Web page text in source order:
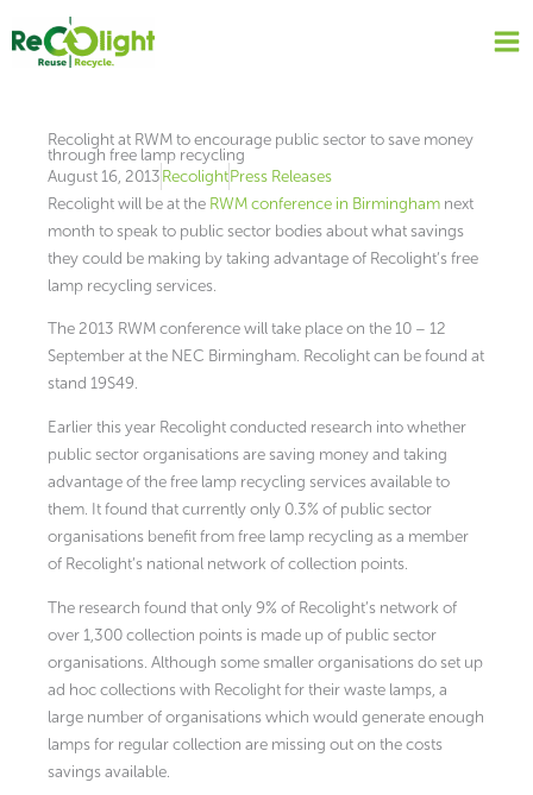
content
Recolight at RWM to encourage public sector to save money
through free lamp recycling
August 16, 2013RecolightPress Releases
Recolight will be at the RWM conference in Birmingham next
month to speak to public sector bodies about what savings
they could be making by taking advantage of Recolight’s free
lamp recycling services.
The 2013 RWM conference will take place on the 10 – 12
September at the NEC Birmingham. Recolight can be found at
stand 19S49.
Earlier this year Recolight conducted research into whether
public sector organisations are saving money and taking
advantage of the free lamp recycling services available to
them. It found that currently only 0.3% of public sector
organisations benefit from free lamp recycling as a member
of Recolight’s national network of collection points.
The research found that only 9% of Recolight’s network of
over 1,300 collection points is made up of public sector
organisations. Although some smaller organisations do set up
ad hoc collections with Recolight for their waste lamps, a
large number of organisations which would generate enough
lamps for regular collection are missing out on the costs
savings available.